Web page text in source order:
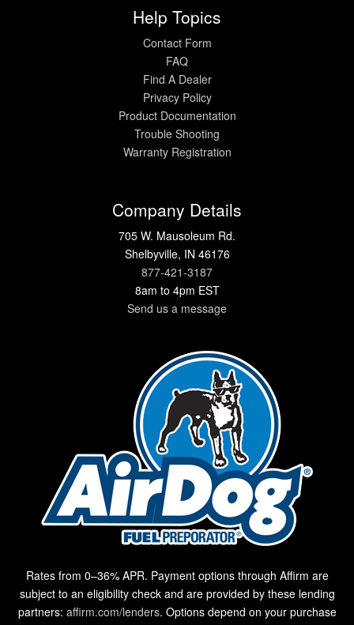
Help Topics
Contact Form
FAQ
Find A Dealer
Privacy Policy
Product Documentation
Trouble Shooting
Warranty Registration
Company Details
705 W. Mausoleum Rd.
Shelbyville, IN 46176
877-421-3187
8am to 4pm EST
Send us a message
Rates from 0–36% APR. Payment options through Affirm are
subject to an eligibility check and are provided by these lending
partners: affirm.com/lenders. Options depend on your purchase